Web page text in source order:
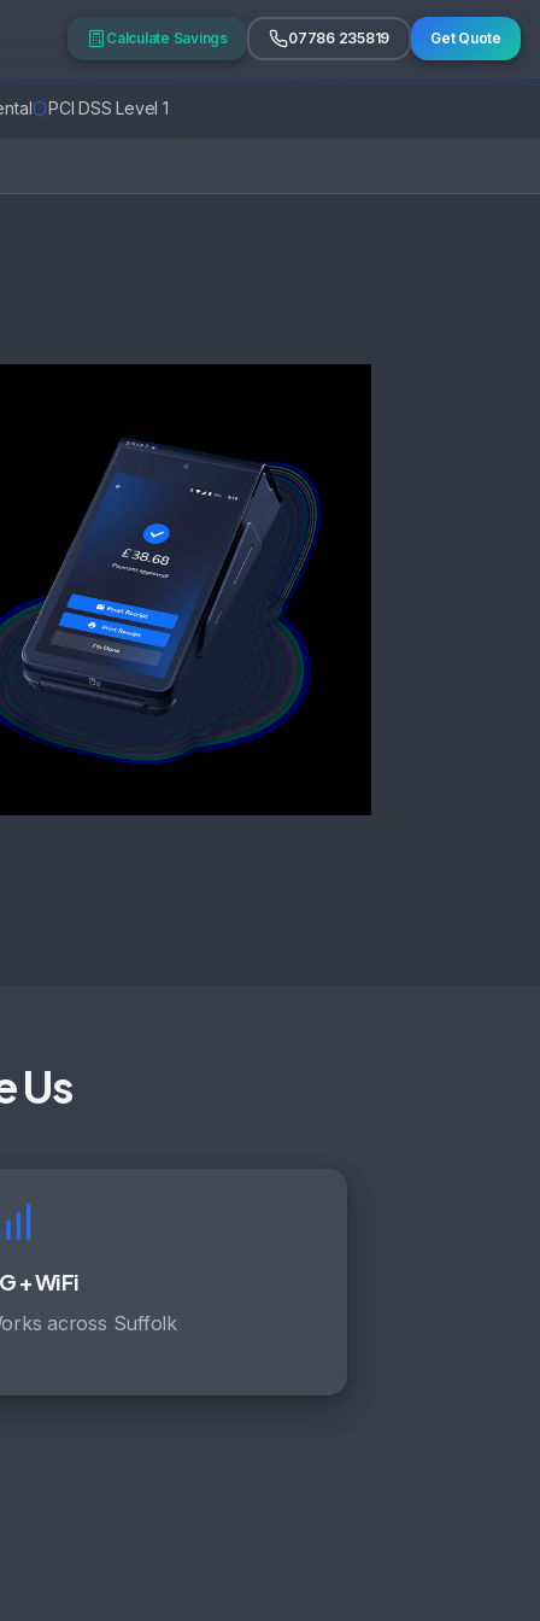
Calculate Savings 07786 235819 Get Quote
PCI DSS Level 1
Us
+ WiFi
across Suffolk